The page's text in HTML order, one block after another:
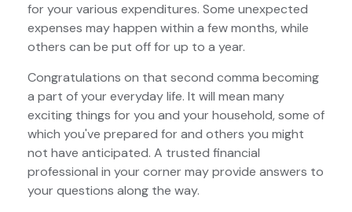
for your various expenditures. Some unexpected
expenses may happen within a few months, while
others can be put off for up to a year.
Congratulations on that second comma becoming
a part of your everyday life. It will mean many
exciting things for you and your household, some of
which you've prepared for and others you might
not have anticipated. A trusted financial
professional in your corner may provide answers to
your questions along the way.